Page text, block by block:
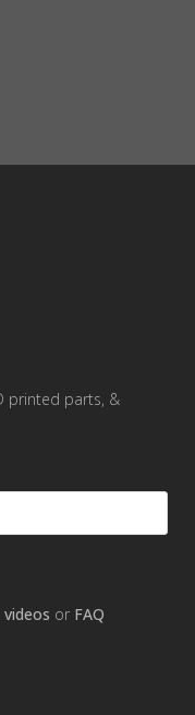
printed parts, &
or FAQ